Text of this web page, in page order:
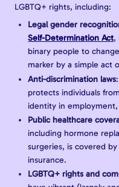
LGBTQ+ rights, including:
Legal gender
Self-Determination Act,
binary people to
marker by a simple act
Anti-discrimination laws
protects individuals
identity in
Public healthcare
including hormone
surgeries, is covered
insurance.
LGBTQ+ rights and